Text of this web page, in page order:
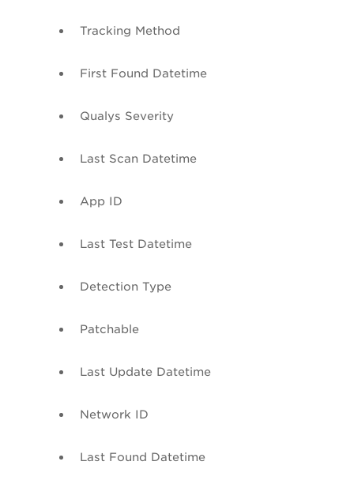
Tracking Method
First Found Datetime
Qualys Severity
Last Scan Datetime
App ID
Last Test Datetime
Detection Type
Patchable
Last Update Datetime
Network ID
Last Found Datetime